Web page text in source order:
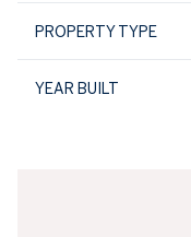
PROPERTY TYPE
YEAR BUILT